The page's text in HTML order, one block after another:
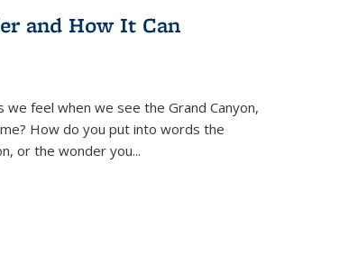
and How It Can
feel when we see the Grand Canyon,
How do you put into words the
or the wonder you...